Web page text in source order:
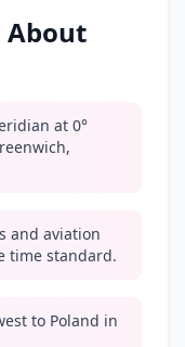
About
at 0°
and aviation
time standard.
to Poland in